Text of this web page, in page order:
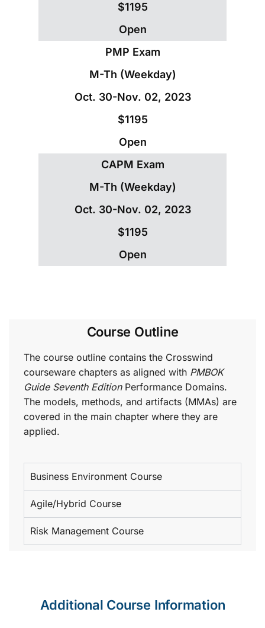
$1195
Open
PMP Exam
M-Th (Weekday)
Oct. 30-Nov. 02, 2023
$1195
Open
CAPM Exam
M-Th (Weekday)
Oct. 30-Nov. 02, 2023
$1195
Open
Course Outline
The course outline contains the Crosswind
courseware chapters as aligned with PMBOK
Guide Seventh EditionPerformance Domains.
The models, methods, and artifacts (MMAs) are
covered in the main chapter where they are
applied.
Business Environment Course
Agile/Hybrid Course
Risk Management Course
Additional Course Information